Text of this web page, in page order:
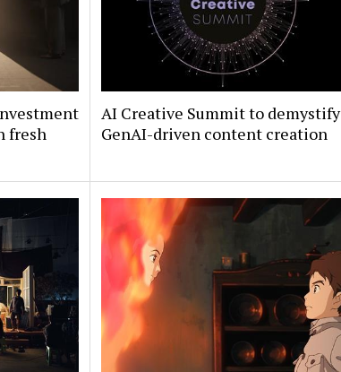
fresh
AI Creative Summit to demystify
GenAI-driven content creation